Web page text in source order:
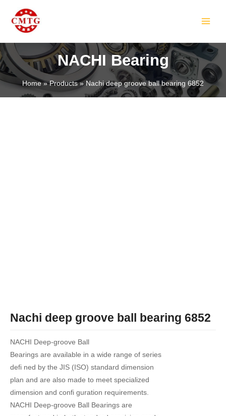
content
NACHI Bearing
Home Products Nachi deep groove ball bearing 6852
Nachi deep groove ball bearing 6852
NACHI Deep-groove Ball
Bearings are available in a wide range of series
defi ned by the JIS (ISO) standard dimension
plan and are also made to meet specialized
dimension and confi guration requirements.
NACHI Deep-groove Ball Bearings are